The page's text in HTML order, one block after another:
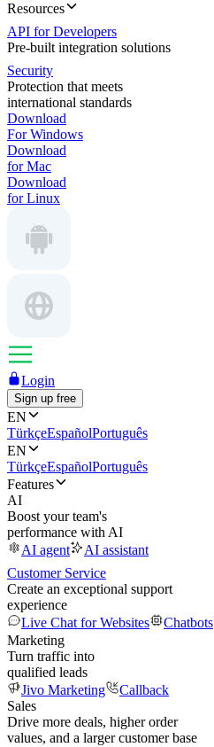
Resources
API for Developers
Pre-built integration solutions
Security
Protection that meets
international standards
Download
For Windows
Download
for Mac
Download
for Linux
Login
Sign up free
EN
TürkçeEspañolPortuguês
EN
TürkçeEspañolPortuguês
Features
AI
Boost your team's
performance with AI
AI agent
AI assistant
Customer Service
Create an exceptional support
experience
Live Chat for Websites
Chatbots
Marketing
Turn traffic into
qualified leads
Jivo Marketing
Callback
Sales
Drive more deals, higher order
values, and a larger customer base